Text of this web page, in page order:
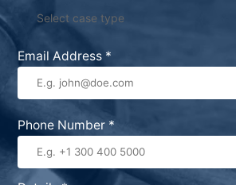
Select case type
Email Address *
Phone Number *